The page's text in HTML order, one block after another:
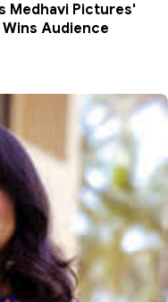
Medhavi Pictures'
Audience